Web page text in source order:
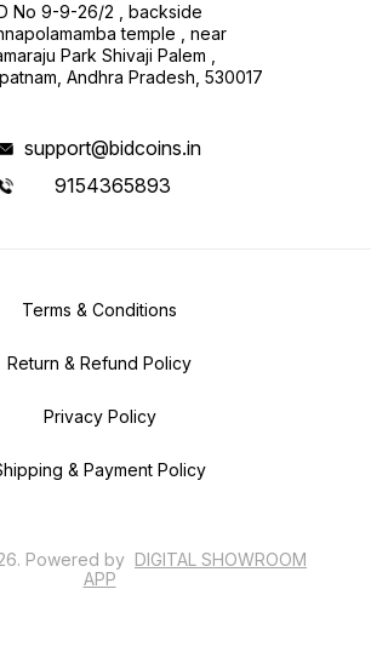
No 9-9-26/2 , backside
temple , near
Park Shivaji Palem ,
Andhra Pradesh, 530017
support@bidcoins.in
9154365893
Terms & Conditions
Return & Refund Policy
Privacy Policy
& Payment Policy
. Powered by DIGITAL SHOWROOM
APP